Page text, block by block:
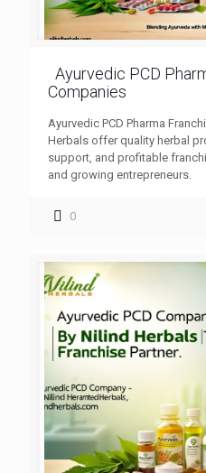
Ayurvedic PCD
Companies
Ayurvedic PCD Pharma
Herbals offer quality herbal
support, and profitable
and growing entrepreneurs.
0